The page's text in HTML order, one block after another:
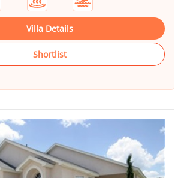
Villa Details
Shortlist